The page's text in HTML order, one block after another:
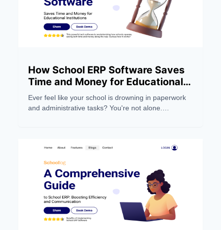
How School ERP Software Saves
Time and Money for Educational
Institutions
Ever feel like your school is drowning in paperwork
and administrative tasks? You're not alone.